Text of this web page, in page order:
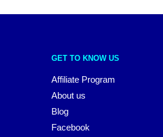
GET TO KNOW US
Affiliate Program
About us
Blog
Facebook